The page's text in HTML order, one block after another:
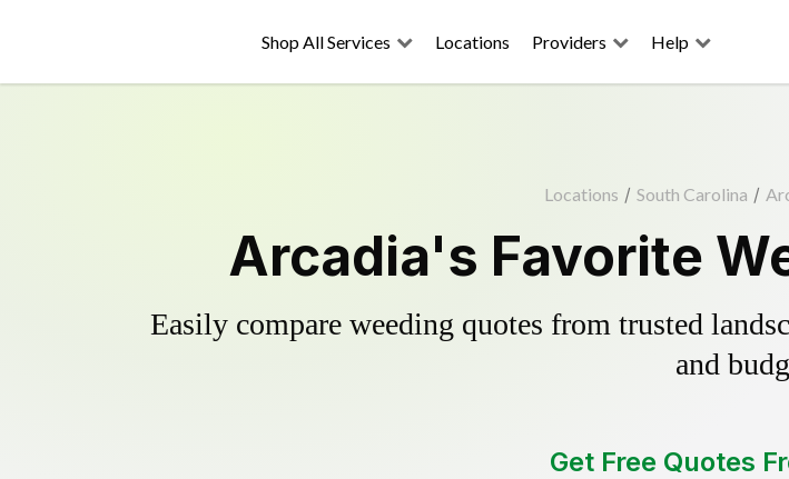
Shop All Services Locations Providers Help
Locations / South Carolina /
Arcadia's Favorite
Easily compare weeding quotes from trusted
and
Get Free Quotes